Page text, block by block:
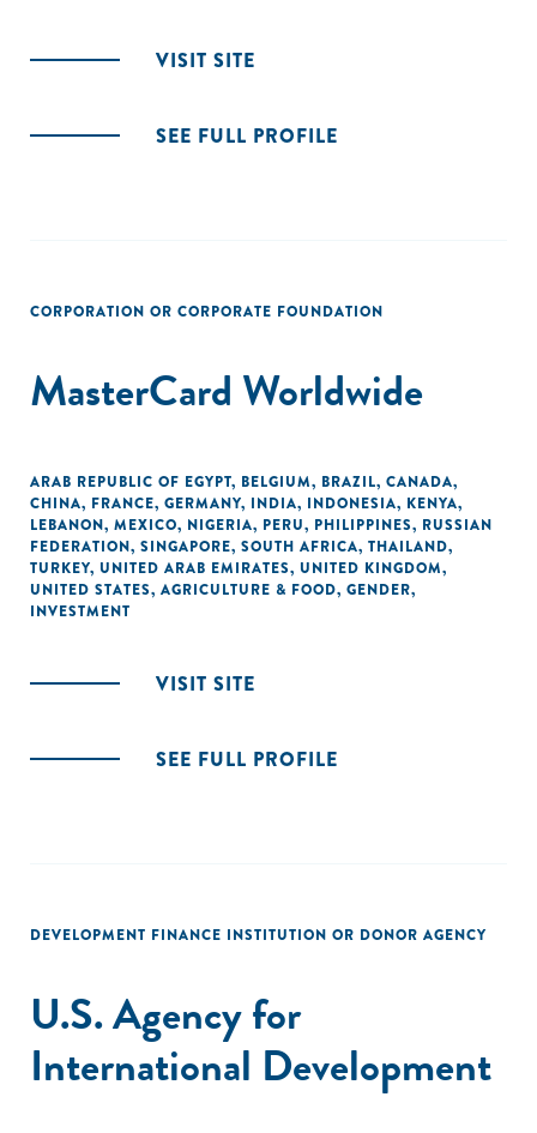
VISIT SITE
SEE FULL PROFILE
CORPORATION OR CORPORATE FOUNDATION
MasterCard Worldwide
ARAB REPUBLIC OF EGYPT, BELGIUM, BRAZIL, CANADA,
CHINA, FRANCE, GERMANY, INDIA, INDONESIA, KENYA,
LEBANON, MEXICO, NIGERIA, PERU, PHILIPPINES, RUSSIAN
FEDERATION, SINGAPORE, SOUTH AFRICA, THAILAND,
TURKEY, UNITED ARAB EMIRATES, UNITED KINGDOM,
UNITED STATES, AGRICULTURE & FOOD, GENDER,
INVESTMENT
VISIT SITE
SEE FULL PROFILE
DEVELOPMENT FINANCE INSTITUTION OR DONOR AGENCY
U.S. Agency for
International Development